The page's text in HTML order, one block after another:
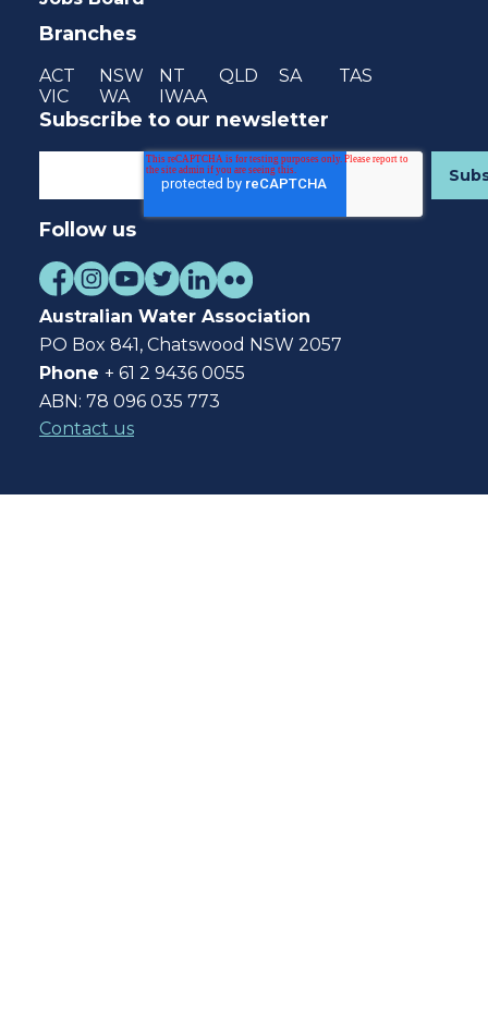
Branches
ACT NSW NT QLD SA
TAS
VIC
WA IWAA
Subscribe to our newsletter
Follow us
Australian Water Association
PO Box 841, Chatswood NSW 2057
Phone + 61 2 9436 0055
ABN: 78 096 035 773
Contact us